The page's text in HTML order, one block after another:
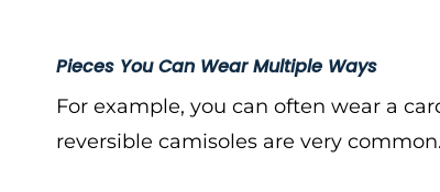
Pieces You Can Wear Multiple Ways
For example, you can often wear a
reversible camisoles are very common.